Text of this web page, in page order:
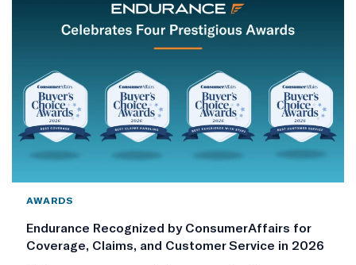
AWARDS
Endurance Recognized by ConsumerAffairs for
Coverage, Claims, and Customer Service in 2026